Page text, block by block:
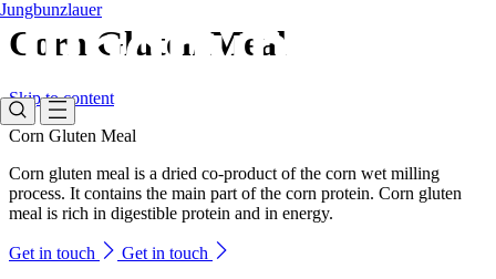
Corn Gluten Meal
Skip to content
Jungbunzlauer
Corn Gluten Meal
Corn gluten meal is a dried co-product of the corn wet milling
process. It contains the main part of the corn protein. Corn gluten
meal is rich in digestible protein and in energy.
Get in touch
Get in touch